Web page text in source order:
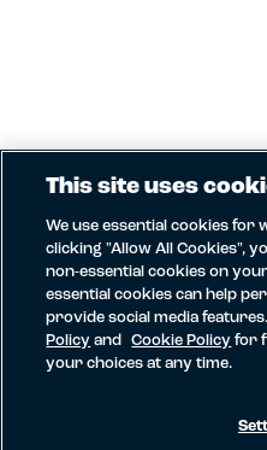
This site uses
We use essential cookies for
clicking "Allow All Cookies",
non-essential cookies on
essential cookies can help
provide social media
Policy and Cookie Policy for
your choices at any time.